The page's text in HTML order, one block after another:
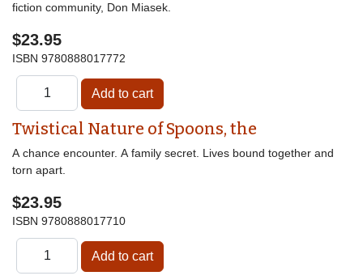
fiction community, Don Miasek.
$23.95
ISBN 9780888017772
Twistical Nature of Spoons, the
A chance encounter. A family secret. Lives bound together and
torn apart.
$23.95
ISBN 9780888017710